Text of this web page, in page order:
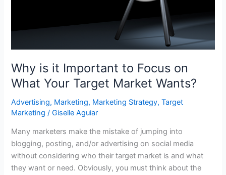
Why is it Important to Focus on
What Your Target Market Wants?
Advertising, Marketing, Marketing Strategy,Target
Marketing /Giselle Aguiar
Many marketers make the mistake of jumping into
blogging, posting, and/or advertising on social media
without considering who their target market is and what
they want or need. Obviously, you must think about the